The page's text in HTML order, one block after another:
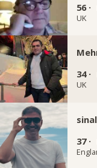
56 ·
UK
34 ·
UK
37 ·